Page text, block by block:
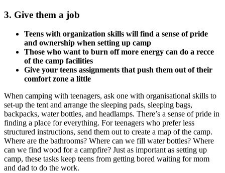
3. Give them a job
Teens with organization skills will find a sense of pride
and ownership when setting up camp
Those who want to burn off more energy can do a recce
of the camp facilities
Give your teens assignments that push them out of their
comfort zone a little
When camping with teenagers, ask one with organisational skills to
set-up the tent and arrange the sleeping pads, sleeping bags,
backpacks, water bottles, and headlamps. There’s a sense of pride in
finding a place for everything. For teenagers who prefer less
structured instructions, send them out to create a map of the camp.
Where are the bathrooms? Where can we fill water bottles? Where
can we find wood for a campfire? Just as important as setting up
camp, these tasks keep teens from getting bored waiting for mom
and dad to do the work.